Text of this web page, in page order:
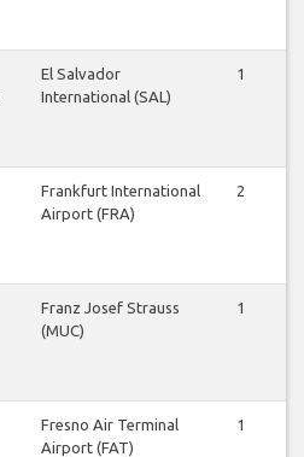
El Salvador
International (SAL)
1
Frankfurt International
Airport (FRA)
2
Franz Josef Strauss
(MUC)
1
Fresno Air Terminal
Airport (FAT)
1